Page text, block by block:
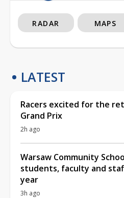
RADAR MAPS
LATEST
Racers excited for the
Grand Prix
2h ago
Warsaw Community
students, faculty and
year
3h ago